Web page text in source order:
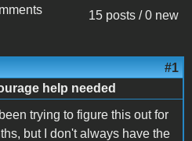
15 posts / 0 new
#1
help needed
trying to figure this out for
but I don't always have the